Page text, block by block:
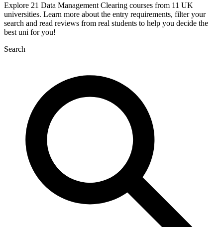
Explore 21 Data Management Clearing courses from 11 UK
universities. Learn more about the entry requirements, filter your
search and read reviews from real students to help you decide the
best uni for you!
Search